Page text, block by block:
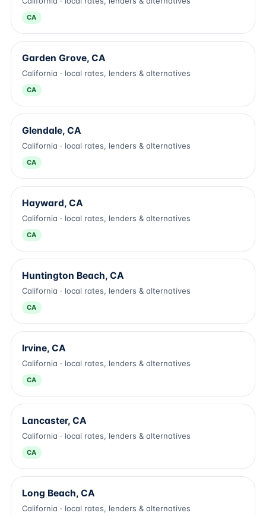
CA
Garden Grove, CA
California · local rates, lenders & alternatives
CA
Glendale, CA
California · local rates, lenders & alternatives
CA
Hayward, CA
California · local rates, lenders & alternatives
CA
Huntington Beach, CA
California · local rates, lenders & alternatives
CA
Irvine, CA
California · local rates, lenders & alternatives
CA
Lancaster, CA
California · local rates, lenders & alternatives
CA
Long Beach, CA
California · local rates, lenders & alternatives